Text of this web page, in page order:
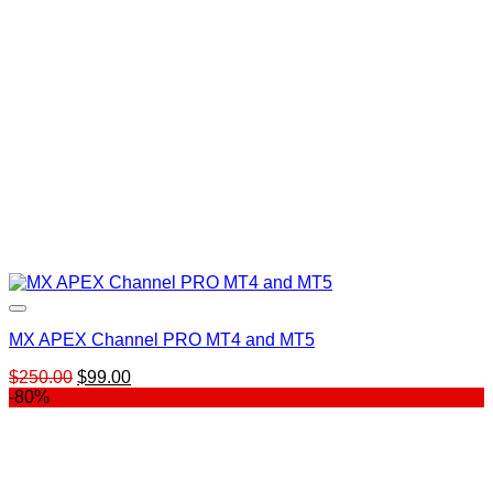
MX APEX Channel PRO MT4 and MT5
$250.00 Original
$99.00Current
-80%